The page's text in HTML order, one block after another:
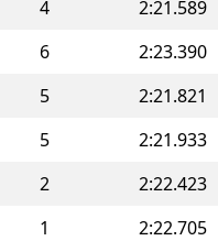
4
2:21.589
6
2:23.390
5
2:21.821
5
2:21.933
2
2:22.423
1
2:22.705